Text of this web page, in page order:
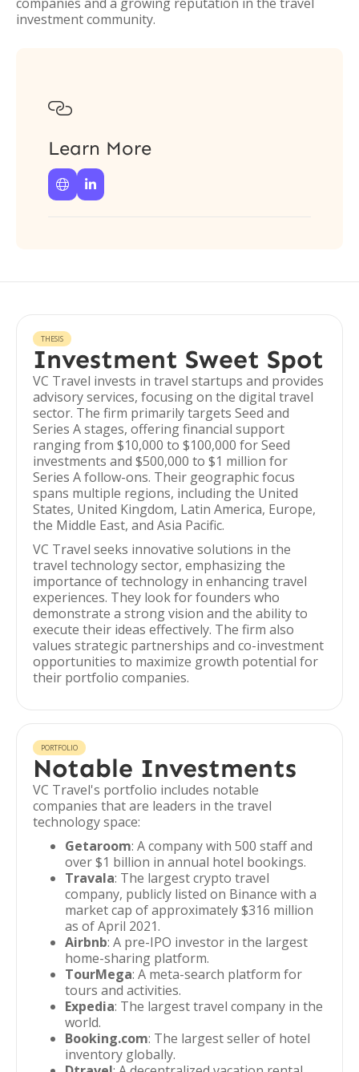
investment community.

Learn More
 
THESIS
Investment Sweet Spot
VC Travel invests in travel startups and provides
advisory services, focusing on the digital travel
sector. The firm primarily targets Seed and
Series A stages, offering financial support
ranging from $10,000 to $100,000 for Seed
investments and $500,000 to $1 million for
Series A follow-ons. Their geographic focus
spans multiple regions, including the United
States, United Kingdom, Latin America, Europe,
the Middle East, and Asia Pacific.
VC Travel seeks innovative solutions in the
travel technology sector, emphasizing the
importance of technology in enhancing travel
experiences. They look for founders who
demonstrate a strong vision and the ability to
execute their ideas effectively. The firm also
values strategic partnerships and co-investment
opportunities to maximize growth potential for
their portfolio companies.
PORTFOLIO
Notable Investments
VC Travel's portfolio includes notable
companies that are leaders in the travel
technology space:
Getaroom: A company with 500 staff and
over $1 billion in annual hotel bookings.
Travala: The largest crypto travel
company, publicly listed on Binance with a
market cap of approximately $316 million
as of April 2021.
Airbnb: A pre-IPO investor in the largest
home-sharing platform.
TourMega: A meta-search platform for
tours and activities.
Expedia: The largest travel company in the
world.
Booking.com: The largest seller of hotel
inventory globally.